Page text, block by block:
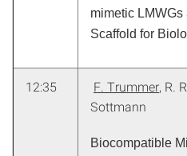
mimetic
Scaffold for
12:35 F. Trummer, R.
Sottmann
Biocompatible